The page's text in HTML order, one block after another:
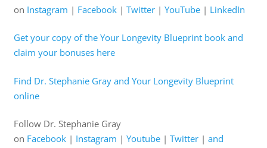
on Instagram | Facebook| Twitter| YouTube| LinkedIn
Get your copy of the Your Longevity Blueprint book and
claim your bonuses here
Find Dr. Stephanie Gray and Your Longevity Blueprint
online
Follow Dr. Stephanie Gray
on Facebook| Instagram | Youtube| Twitter| and